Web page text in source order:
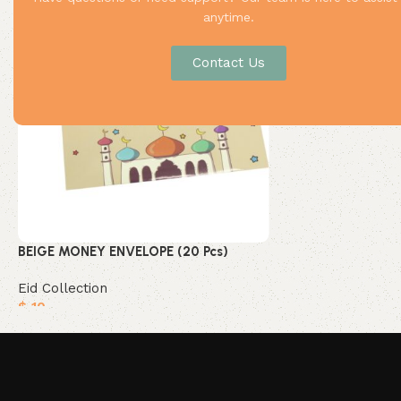
anytime.
Contact Us
BEIGE MONEY ENVELOPE (20 Pcs)
Eid Collection
$10
Add to cart